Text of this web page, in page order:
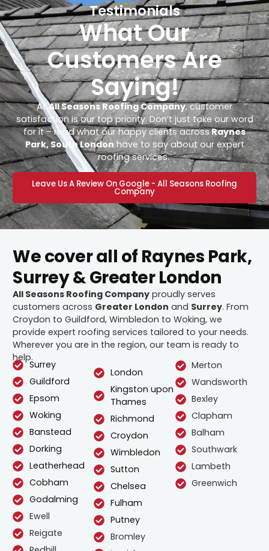
Testimonials
What Our
Customers Are
Saying!
AtAll Seasons Roofing Company, customer
satisfaction is our top priority. Don’t just take our word
for it – read what our happy clients acrossRaynes
Park, South London have to say about our expert
roofing services.
Leave Us A Review On Google - All Seasons Roofing
Company
We cover all of Raynes Park,
Surrey & Greater London
All Seasons Roofing Company proudly serves
customers across Greater London and Surrey. From
Croydon to Guildford, Wimbledon to Woking, we
provide expert roofing services tailored to your needs.
Wherever you are in the region, our team is ready to
help.
Surrey
Guildford
Epsom
Woking
Banstead
Dorking
Leatherhead
Cobham
Godalming
Ewell
Reigate
London
Kingston upon
Thames
Richmond
Croydon
Wimbledon
Sutton
Chelsea
Fulham
Putney
Bromley
Merton
Wandsworth
Bexley
Clapham
Balham
Southwark
Lambeth
Greenwich